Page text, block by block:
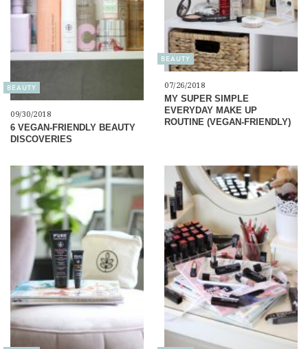
BEAUTY
09/30/2018
6 VEGAN-FRIENDLY BEAUTY
DISCOVERIES
BEAUTY
07/26/2018
MY SUPER SIMPLE
EVERYDAY MAKE UP
ROUTINE (VEGAN-FRIENDLY)